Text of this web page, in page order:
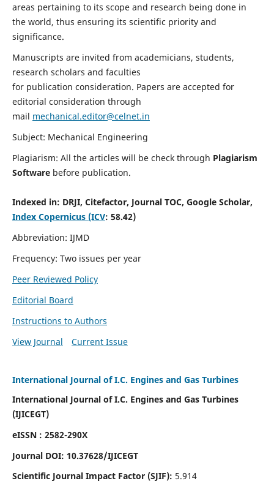
areas pertaining to its scope and research being done in
the world, thus ensuring its scientific priority and
significance.
Manuscripts are invited from academicians, students,
research scholars and faculties
for publication consideration. Papers are accepted for
editorial consideration through
mail mechanical.editor@celnet.in
Subject: Mechanical Engineering
Plagiarism: All the articles will be check through Plagiarism
Software before publication.
Indexed in: DRJI, Citefactor, Journal TOC, Google Scholar,
Index Copernicus (ICV: 58.42)
Abbreviation: IJMD
Frequency: Two issues per year
Peer Reviewed Policy
Editorial Board
Instructions to Authors
View Journal
Current Issue
International Journal of I.C. Engines and Gas Turbines
International Journal of I.C. Engines and Gas Turbines
(IJICEGT)
eISSN : 2582-290X
Journal DOI: 10.37628/IJICEGT
Scientific Journal Impact Factor (SJIF): 5.914